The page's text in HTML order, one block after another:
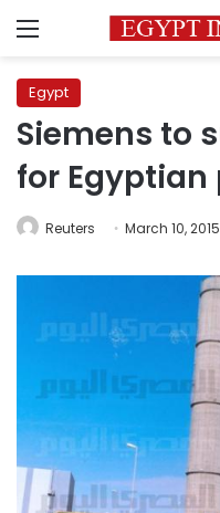
Menu
Egypt
Siemens to
for
Reuters March 10, 2015